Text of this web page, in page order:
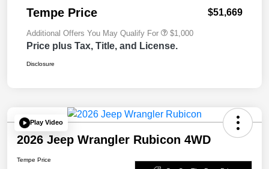
Tempe Price $51,669
Additional Offers You May Qualify For $1,000
Price plus Tax, Title, and License.
Disclosure
Play Video
2026 Jeep Wrangler Rubicon 4WD
Tempe Price